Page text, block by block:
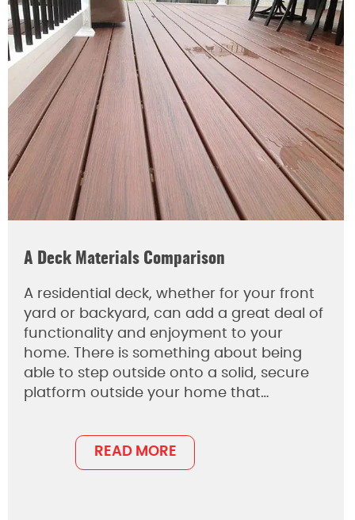
A Deck Materials Comparison
A residential deck, whether for your front
yard or backyard, can add a great deal of
functionality and enjoyment to your
home. There is something about being
able to step outside onto a solid, secure
platform outside your home that…
READ MORE